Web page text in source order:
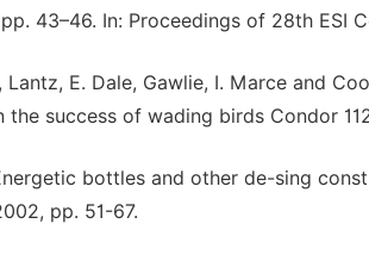
pp. 43–46. In: Proceedings of 28th ESI
Lantz, E. Dale, Gawlie, I. Marce and
the success of wading birds Condor
bottles and other de-sing
pp. 51-67.